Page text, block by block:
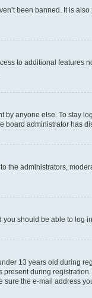
been banned. It is
to additional features
anyone else. To stay
board administrator has
the administrators,
you should be able to log
13 years old during
during
the e-mail address